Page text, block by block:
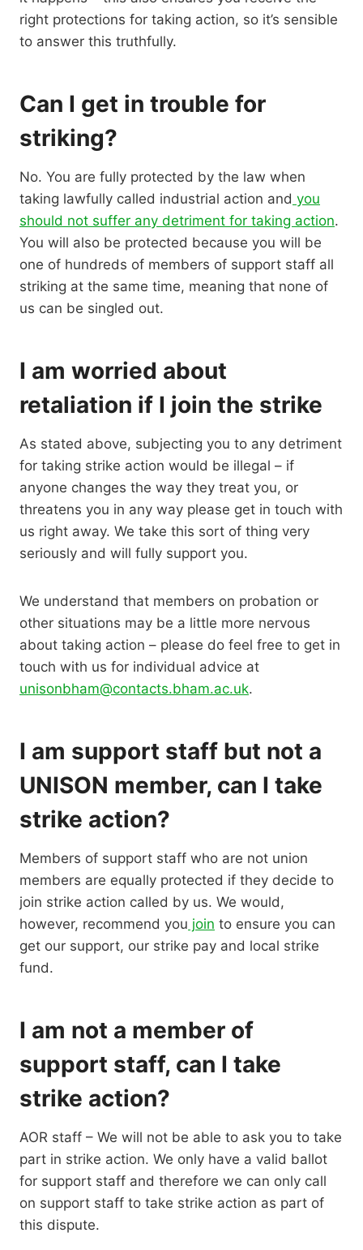
right protections for taking action, so it’s sensible
to answer this truthfully.
Can I get in trouble for
striking?
No. You are fully protected by the law when
taking lawfully called industrial action and you
should not suffer any detriment for taking action.
You will also be protected because you will be
one of hundreds of members of support staff all
striking at the same time, meaning that none of
us can be singled out.
I am worried about
retaliation if I join the strike
As stated above, subjecting you to any detriment
for taking strike action would be illegal – if
anyone changes the way they treat you, or
threatens you in any way please get in touch with
us right away. We take this sort of thing very
seriously and will fully support you.
We understand that members on probation or
other situations may be a little more nervous
about taking action – please do feel free to get in
touch with us for individual advice at
unisonbham@contacts.bham.ac.uk.
I am support staff but not a
UNISON member, can I take
strike action?
Members of support staff who are not union
members are equally protected if they decide to
join strike action called by us. We would,
however, recommend you join to ensure you can
get our support, our strike pay and local strike
fund.
I am not a member of
support staff, can I take
strike action?
AOR staff – We will not be able to ask you to take
part in strike action. We only have a valid ballot
for support staff and therefore we can only call
on support staff to take strike action as part of
this dispute.